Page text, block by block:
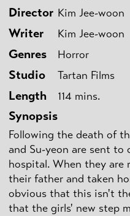
Director Kim Jee-woon
Writer Kim Jee-woon
Genres Horror
Studio Tartan Films
Length 114 mins.
Synopsis
Following the death of
and Su-yeon are sent to
hospital. When they are
their father and taken
obvious that this isn't
that the girls' new step